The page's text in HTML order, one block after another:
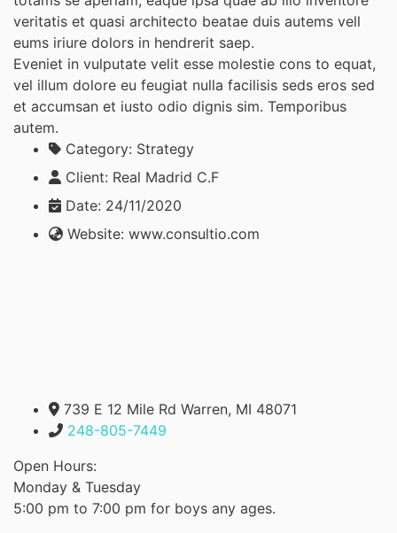
veritatis et quasi architecto beatae duis autems vell
eums iriure dolors in hendrerit saep.
Eveniet in vulputate velit esse molestie cons to equat,
vel illum dolore eu feugiat nulla facilisis seds eros sed
et accumsan et iusto odio dignis sim. Temporibus
autem.
Category: Strategy
Client: Real Madrid C.F
Date: 24/11/2020
Website: www.consultio.com
739 E 12 Mile Rd Warren, MI 48071
248-805-7449
Open Hours:
Monday & Tuesday
5:00 pm to 7:00 pm for boys any ages.